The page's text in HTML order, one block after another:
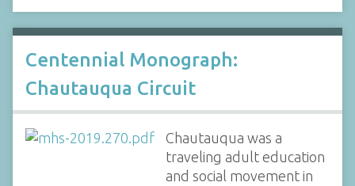
Centennial Monograph:
Chautauqua Circuit
Chautauqua was a
traveling adult education
and social movement in